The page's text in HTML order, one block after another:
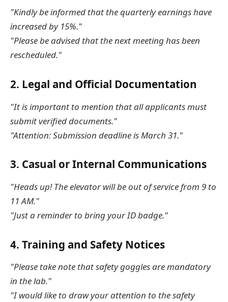
"Kindly be informed that the quarterly earnings have
increased by 15%."
"Please be advised that the next meeting has been
rescheduled."
2. Legal and Official Documentation
"It is important to mention that all applicants must
submit verified documents."
"Attention: Submission deadline is March 31."
3. Casual or Internal Communications
"Heads up! The elevator will be out of service from 9 to
11 AM."
"Just a reminder to bring your ID badge."
4. Training and Safety Notices
"Please take note that safety goggles are mandatory
in the lab."
"I would like to draw your attention to the safety